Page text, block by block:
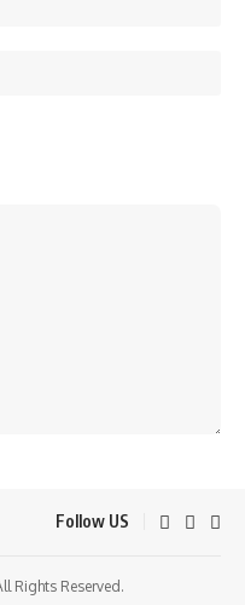
Follow US
Rights Reserved.